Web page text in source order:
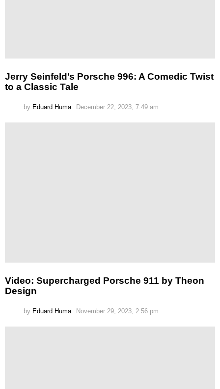
Jerry Seinfeld’s Porsche 996: A Comedic Twist
to a Classic Tale
by Eduard Huma December 22, 2023, 7:49 am
Video: Supercharged Porsche 911 by Theon
Design
by Eduard Huma November 29, 2023, 2:56 pm